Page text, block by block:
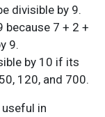
divisible by 9.
because 7 + 2 +
9.
by 10 if its
120, and 700.
in